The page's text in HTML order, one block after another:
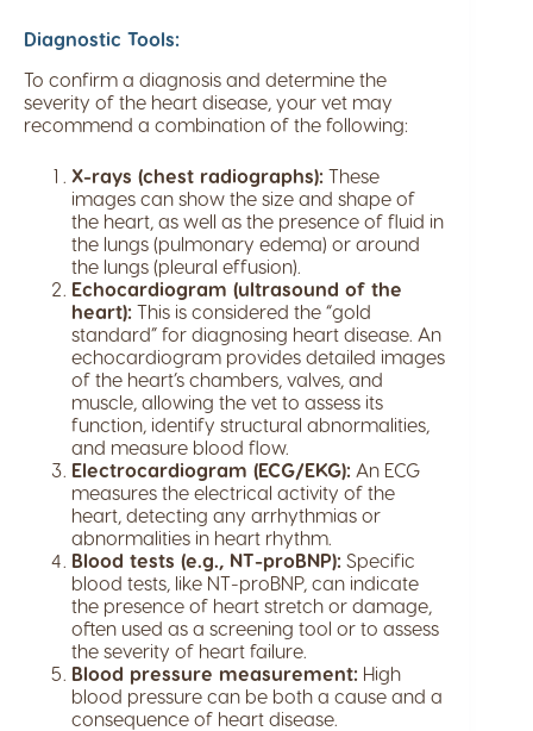
Diagnostic Tools:
To confirm a diagnosis and determine the
severity of the heart disease, your vet may
recommend a combination of the following:
X-rays (chest radiographs): These
images can show the size and shape of
the heart, as well as the presence of fluid in
the lungs (pulmonary edema) or around
the lungs (pleural effusion).
Echocardiogram (ultrasound of the
heart): This is considered the “gold
standard” for diagnosing heart disease. An
echocardiogram provides detailed images
of the heart’s chambers, valves, and
muscle, allowing the vet to assess its
function, identify structural abnormalities,
and measure blood flow.
Electrocardiogram (ECG/EKG): An ECG
measures the electrical activity of the
heart, detecting any arrhythmias or
abnormalities in heart rhythm.
Blood tests (e.g., NT-proBNP): Specific
blood tests, like NT-proBNP, can indicate
the presence of heart stretch or damage,
often used as a screening tool or to assess
the severity of heart failure.
Blood pressure measurement: High
blood pressure can be both a cause and a
consequence of heart disease.